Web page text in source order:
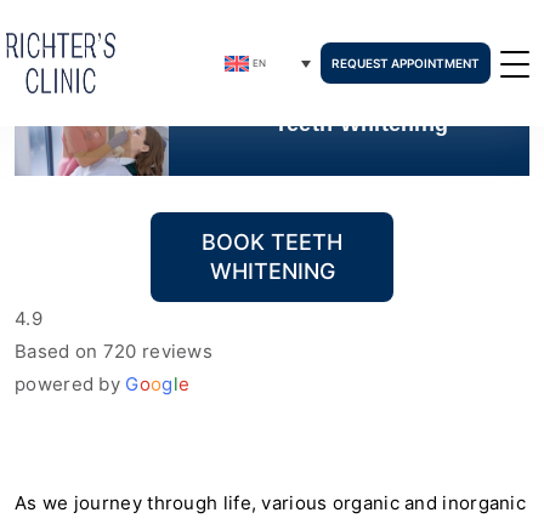
EN REQUEST APPOINTMENT
Teeth Whitening
BOOK TEETH
WHITENING
4.9
Based on 720 reviews
powered by Google
As we journey through life, various organic and inorganic